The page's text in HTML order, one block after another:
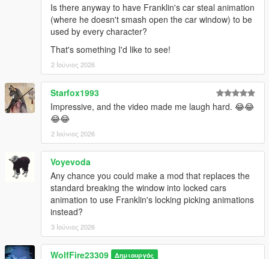
---------------Known Issues/bugs------------
Michael and Franklin still have their base jacking anims, but
when in combat, they will now be able to do these in a hurry to
get to a vehicle!
--------------Credits--------------------
If you enjoy this content, please support the dev team and our
fivem play testers below!
Popcorn Roleplay Server: https://discord.gg/popcornroleplay
PrinceAlbert's Personal Tebex: https://popcornrp-store.tebex.io/
PrinceAlbert's Github: https://github.com/alberttheprince
WolfFiremodz' Personal Links:
If you want to stop in, say hello or check out all that Wolf Fire
Modz' personal discord community has to offer, join us today!!
https://discord.com/invite/SmNGBN47vc
Feel free to subscribe to our YouTube Channel to follow all of
our latest updates & projects!
Is there anyway to have Franklin's car steal animation
(where he doesn't smash open the car window) to be
used by every character?
That's something I'd like to see!
2 Ιούνιος 2026
Starfox1993
Impressive, and the video made me laugh hard. 😂😂
😂😂
2 Ιούνιος 2026
Voyevoda
Any chance you could make a mod that replaces the
standard breaking the window into locked cars
animation to use Franklin's locking picking animations
instead?
3 Ιούνιος 2026
WolfFire23309 Δημιουργός